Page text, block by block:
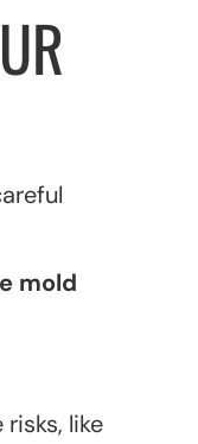
mold
like